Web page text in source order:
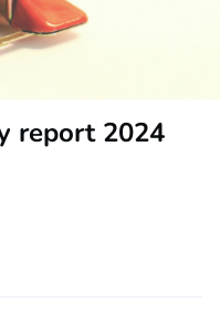
report 2024